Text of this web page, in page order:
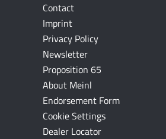
Contact
Imprint
Privacy Policy
Newsletter
Proposition 65
About Meinl
Endorsement Form
Cookie Settings
Dealer Locator